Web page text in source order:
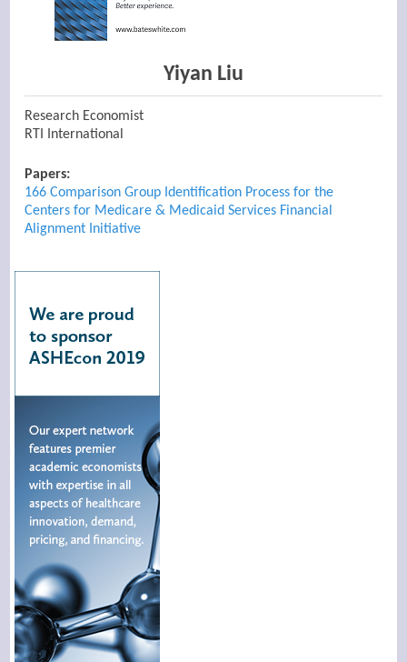
Yiyan Liu
Research Economist
RTI International
Papers:
166 Comparison Group Identification Process for the
Centers for Medicare & Medicaid Services Financial
Alignment Initiative